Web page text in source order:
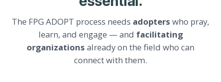
The FPG ADOPT process needs adopters who pray,
learn, and engage — and facilitating
organizations already on the field who can
connect with them.